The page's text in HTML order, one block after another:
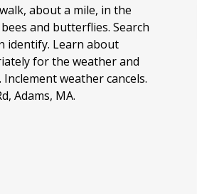
about a mile, in the
and butterflies. Search
identify. Learn about
for the weather and
weather cancels.
Adams, MA.